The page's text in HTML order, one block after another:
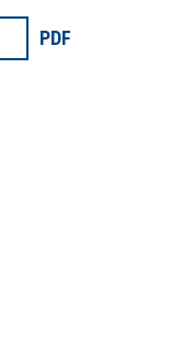
PDF